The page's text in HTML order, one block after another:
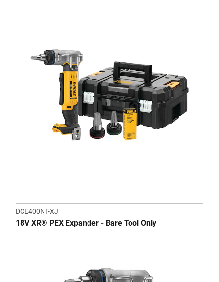
DCE400NT-XJ
18V XR® PEX Expander - Bare Tool Only